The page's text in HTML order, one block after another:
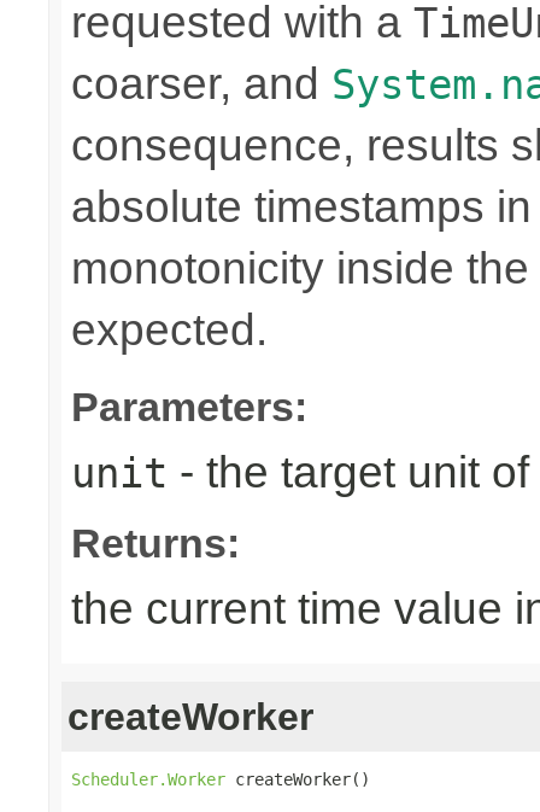
requested with a
coarser, and
consequence, results
absolute timestamps
monotonicity inside
expected.
Parameters:
unit - the target unit
Returns:
the current time value
createWorker
Scheduler.Worker createWorker()